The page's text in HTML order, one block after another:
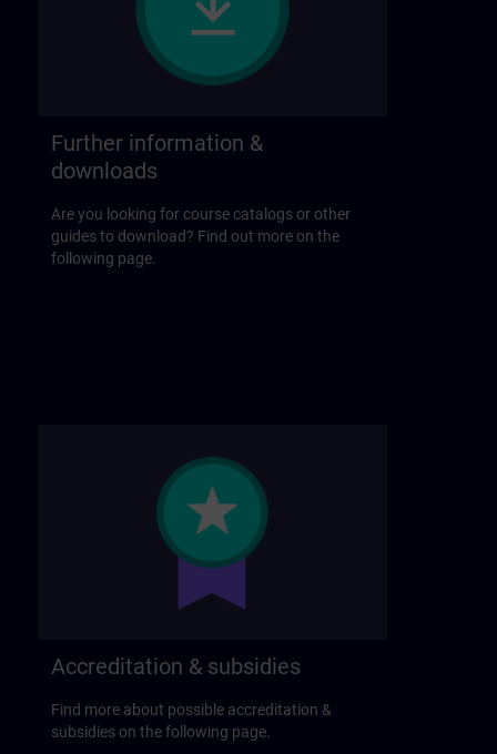
Further information &
downloads
Are you looking for course catalogs or other
guides to download? Find out more on the
following page.
Accreditation & subsidies
Find more about possible accreditation &
subsidies on the following page.